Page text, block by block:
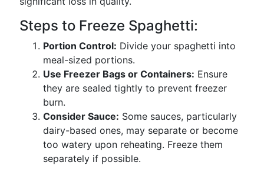
Steps to Freeze Spaghetti:
Portion Control: Divide your spaghetti into
meal-sized portions.
Use Freezer Bags or Containers: Ensure
they are sealed tightly to prevent freezer
burn.
Consider Sauce: Some sauces, particularly
dairy-based ones, may separate or become
too watery upon reheating. Freeze them
separately if possible.